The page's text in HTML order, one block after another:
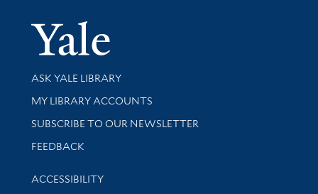
Yale
Library Services
ASK YALE LIBRARY
Get research help and support
MY LIBRARY ACCOUNTS
SUBSCRIBE TO OUR NEWSLETTER
Stay updated with library news and events
FEEDBACK
Library Information
ACCESSIBILITY